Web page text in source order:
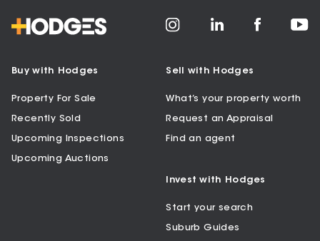
Buy with Hodges
Property For Sale
Recently Sold
Upcoming Inspections
Upcoming Auctions
Sell with Hodges
What’s your property worth
Request an Appraisal
Find an agent
Invest with Hodges
Start your search
Suburb Guides